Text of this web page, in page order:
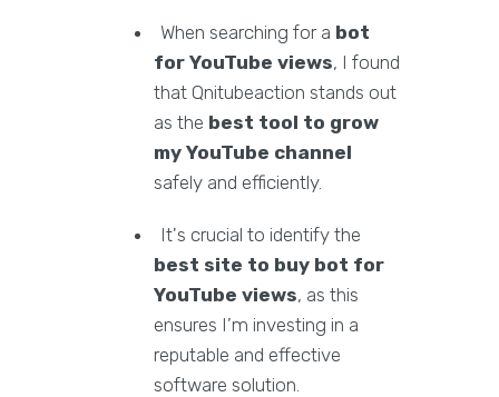
When searching for a bot
for YouTube views, I found
that Qnitubeaction stands out
as the best tool to grow
my YouTube channel
safely and efficiently.
It's crucial to identify the
best site to buy bot for
YouTube views, as this
ensures I’m investing in a
reputable and effective
software solution.